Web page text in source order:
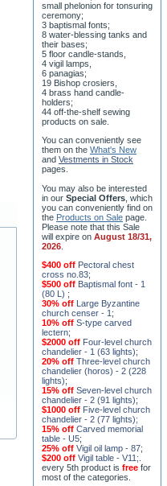
1 tabernacle;
small phelonion for tonsuring
ceremony;
3 baptismal fonts;
8 water-blessing tanks and
their bases;
5 floor candle-stands,
4 vigil lamps,
6 panagias;
19 Bishop crosiers,
4 brass hand candle-
holders;
44 off-the-shelf sewing
You can conveniently see
them on theWhat's New
andVestments in Stock
You may also be interested
in ourSpecial Offers , which
you can conveniently find on
theProducts on Sale page.
Please note that this Sale
will expire on
2026
$400 offPectoral chest
cross no.83;
$500 off
(80 L);
30% off Large Byzantine
church censer - 1;
10% off
lectern ;
$2000 off Four-level church
chandelier - 1 (63 lights);
20% offThree-level church
chandelier (horos) - 2 (228
lights);
15% offSeven-level church
chandelier - 2 (91 lights);
$1000 off Five-level church
chandelier - 2 (77 lights);
15% offCarved memorial
table - U5;
25% off Vigil oil lamp - 87
$200 off Vigil table - V11;
every 5th product isfree